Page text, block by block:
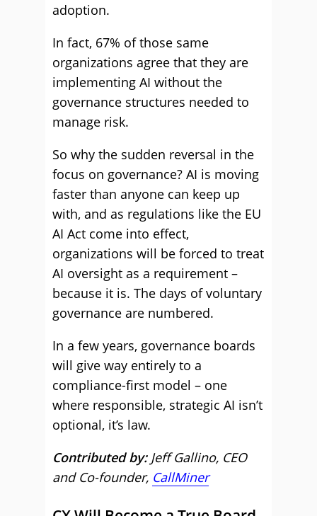
adoption.
In fact, 67% of those same
organizations agree that they are
implementing AI without the
governance structures needed to
manage risk.
So why the sudden reversal in the
focus on governance? AI is moving
faster than anyone can keep up
with, and as regulations like the EU
AI Act come into effect,
organizations will be forced to treat
AI oversight as a requirement –
because it is. The days of voluntary
governance are numbered.
In a few years, governance boards
will give way entirely to a
compliance-first model – one
where responsible, strategic AI isn’t
optional, it’s law.
Contributed by:Jeff Gallino, CEO
and Co-founder, CallMiner